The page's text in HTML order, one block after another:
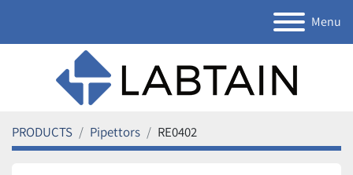
Menu
PRODUCTS Pipettors RE0402